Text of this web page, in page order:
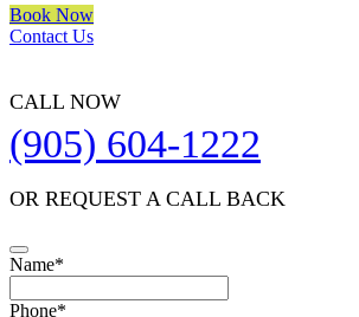
Book Now
Contact Us
CALL NOW
(905) 604-1222
OR REQUEST A CALL BACK
Name*
Phone*